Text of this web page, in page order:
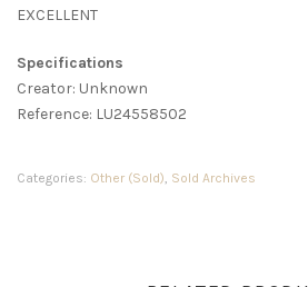
EXCELLENT
Specifications
Creator: Unknown
Reference: LU24558502
Categories: Other (Sold) Sold Archives